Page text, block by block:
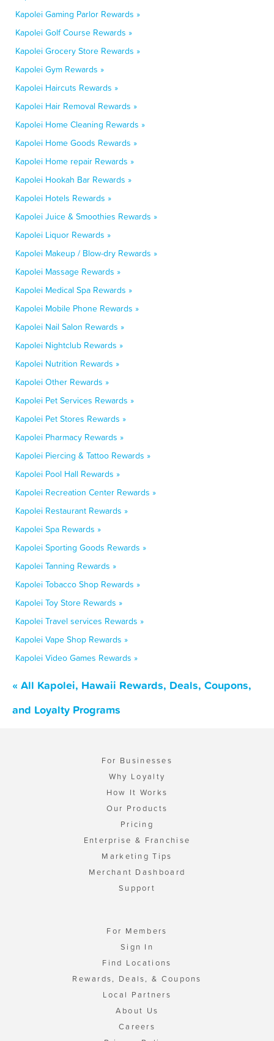
Kapolei Gaming Parlor Rewards »
Kapolei Golf Course Rewards »
Kapolei Grocery Store Rewards »
Kapolei Gym Rewards »
Kapolei Haircuts Rewards »
Kapolei Hair Removal Rewards »
Kapolei Home Cleaning Rewards »
Kapolei Home Goods Rewards »
Kapolei Home repair Rewards »
Kapolei Hookah Bar Rewards »
Kapolei Hotels Rewards »
Kapolei Juice & Smoothies Rewards »
Kapolei Liquor Rewards »
Kapolei Makeup / Blow-dry Rewards »
Kapolei Massage Rewards »
Kapolei Medical Spa Rewards »
Kapolei Mobile Phone Rewards »
Kapolei Nail Salon Rewards »
Kapolei Nightclub Rewards »
Kapolei Nutrition Rewards »
Kapolei Other Rewards »
Kapolei Pet Services Rewards »
Kapolei Pet Stores Rewards »
Kapolei Pharmacy Rewards »
Kapolei Piercing & Tattoo Rewards »
Kapolei Pool Hall Rewards »
Kapolei Recreation Center Rewards »
Kapolei Restaurant Rewards »
Kapolei Spa Rewards »
Kapolei Sporting Goods Rewards »
Kapolei Tanning Rewards »
Kapolei Tobacco Shop Rewards »
Kapolei Toy Store Rewards »
Kapolei Travel services Rewards »
Kapolei Vape Shop Rewards »
Kapolei Video Games Rewards »
« All Kapolei, Hawaii Rewards, Deals, Coupons,
and Loyalty Programs
For Businesses
Why Loyalty
How It Works
Our Products
Pricing
Enterprise & Franchise
Marketing Tips
Merchant Dashboard
Support
For Members
Sign In
Find Locations
Rewards, Deals, & Coupons
Local Partners
About Us
Careers